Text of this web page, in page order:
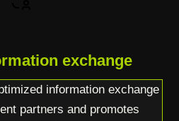
exchange
information exchange
partners and promotes